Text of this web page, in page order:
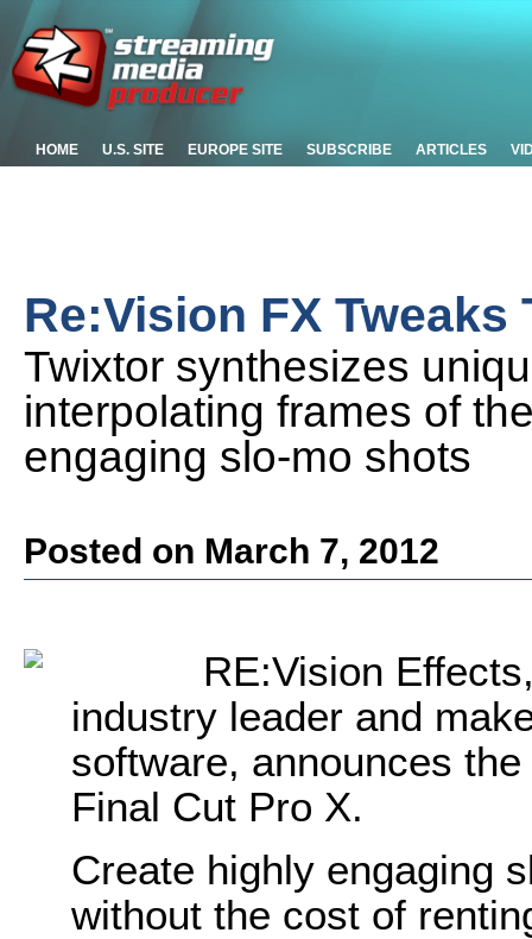
HOME U.S. SITE EUROPE SITE SUBSCRIBE ARTICLES
Re:Vision FX Tweaks
Twixtor synthesizes
interpolating frames of
engaging slo-mo shots
Posted on March 7, 2012
RE:Vision
industry leader and
software, announces
Final Cut Pro X.
Create highly engaging
without the cost of